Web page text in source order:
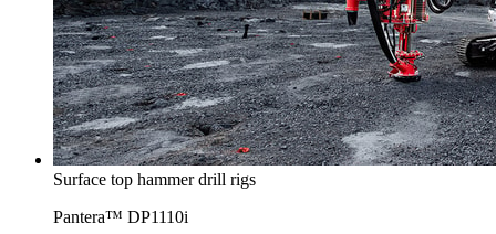
Surface top hammer drill rigs
Pantera™ DP1110i